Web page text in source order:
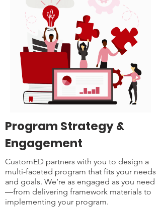
Program Strategy &
Engagement
CustomED partners with you to design a
multi-faceted program that fits your needs
and goals. We’re as engaged as you need
—from delivering framework materials to
implementing your program.